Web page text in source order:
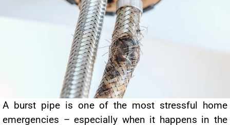
A burst pipe is one of the most stressful home
emergencies – especially when it happens in the